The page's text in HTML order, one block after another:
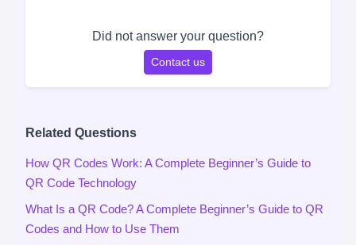
Did not answer your question?
Contact us
Related Questions
How QR Codes Work: A Complete Beginner’s Guide to
QR Code Technology
What Is a QR Code? A Complete Beginner’s Guide to QR
Codes and How to Use Them